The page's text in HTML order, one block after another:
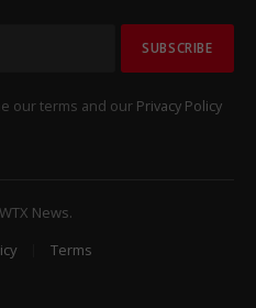
our terms and our Privacy Policy
News.
Terms